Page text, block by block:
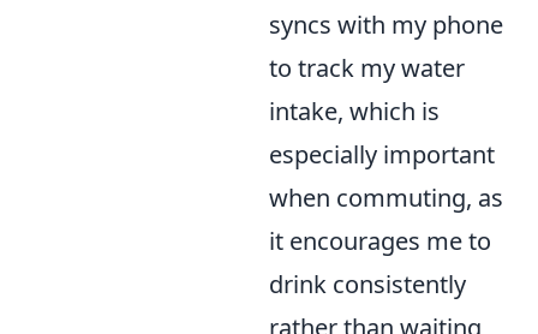
syncs with my phone
to track my water
intake, which is
especially important
when commuting, as
it encourages me to
drink consistently
rather than waiting